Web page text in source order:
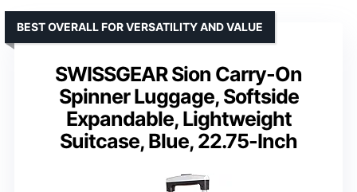
SWISSGEAR Sion Carry-On
Spinner Luggage, Softside
Expandable, Lightweight
Suitcase, Blue, 22.75-Inch
BEST OVERALL FOR VERSATILITY AND VALUE